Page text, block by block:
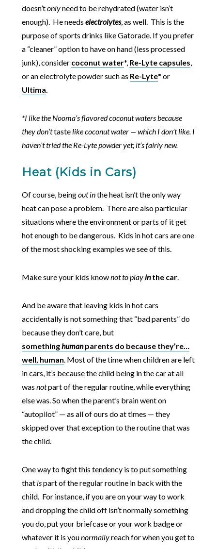
doesn’tonlyneed to be rehydrated (water isn’t
enough). He needs electrolytes, as well. This is the
purpose of sports drinks like Gatorade. If you prefer
a “cleaner” option to have on hand (less processed
junk), consider coconut water*, Re-Lyte capsules,
or an electrolyte powder such as Re-Lyte* or
Ultima.
*I like the Nooma’s flavored coconut waters because
they don’ttastelike coconut water — which I don’t like. I
haven’t tried the Re-Lyte powder yet; it’s fairly new.
Heat (Kids in Cars)
Of course, beingout inthe heat isn’t the only way
heat can pose a problem. There are also particular
situations where the environment or parts of it get
hot enough to be dangerous. Kids in hot cars are one
of the most shocking examples we see of this.
Make sure your kids knownot to playinthe car.
And be aware that leaving kids in hot cars
accidentally is not something that “bad parents” do
because they don’t care, but
somethinghumanparents do because they’re…
well, human. Most of the time when children are left
in cars, it’s because the child being in the car at all
was notpart of the regular routine, while everything
else was. So when the parent’s brain went on
“autopilot” — as all of ours do at times — they
skipped over that exception to the routine that was
the child.
One way to fight this tendency is to put something
that ispart of the regular routine in back with the
child. For instance, if you are on your way to work
and dropping the child off isn’t normally something
you do, put your briefcase or your work badge or
whatever it is younormallyreach for when you get to